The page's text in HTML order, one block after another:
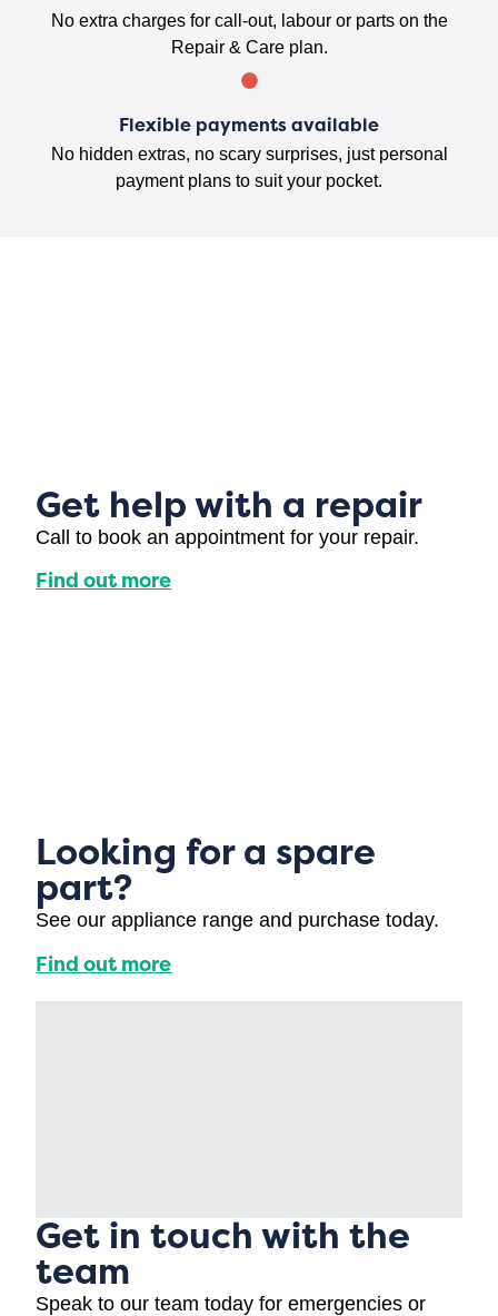
No extra charges for call-out, labour or parts on the
Repair & Care plan.
Flexible payments available
No hidden extras, no scary surprises, just personal
payment plans to suit your pocket.
Get help with a repair
Call to book an appointment for your repair.
Find out more
Looking for a spare
part?
See our appliance range and purchase today.
Find out more
Get in touch with the
team
Speak to our team today for emergencies or